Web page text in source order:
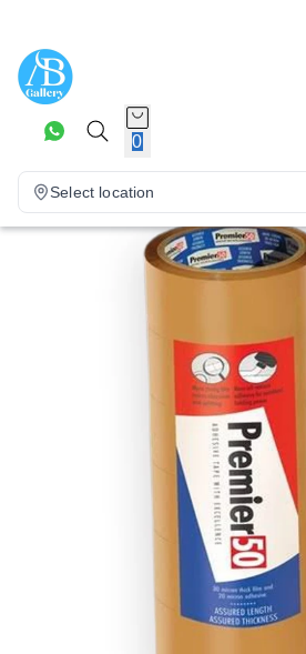
0
Select location